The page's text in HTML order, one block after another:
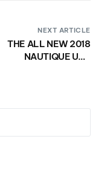
NEXT ARTICLE
THE ALL NEW 2018
NAUTIQUE USA